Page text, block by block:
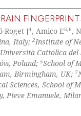
Roget J4, Amico E5,6,
Italy; 2Institute of
Cattolica
Poland; 5School of
Birmingham, UK; 7
Sciences, School of
Pieve Emanuele,